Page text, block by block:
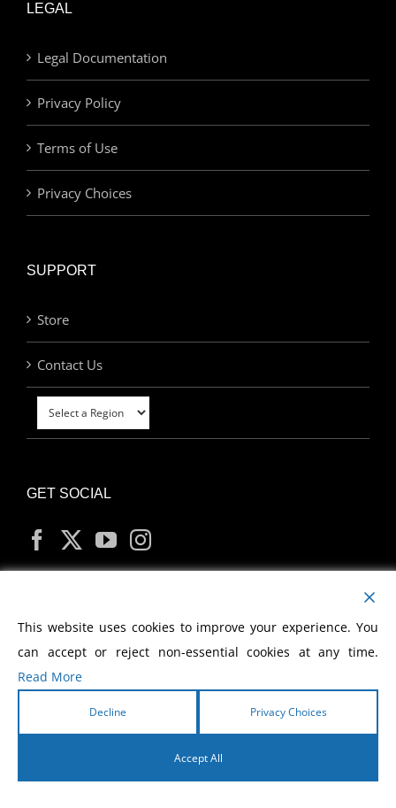
LEGAL
Legal Documentation
Privacy Policy
Terms of Use
Privacy Choices
SUPPORT
Store
Contact Us
GET SOCIAL
MY ACCOUNT
2026 Morris Cerullo World Evangelism
This website uses cookies to improve your experience. You
can accept or reject non-essential cookies at any time.
Read More
Decline Privacy Choices
Accept All